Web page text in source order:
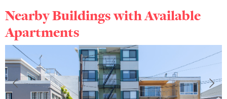
Nearby Buildings with Available
Apartments